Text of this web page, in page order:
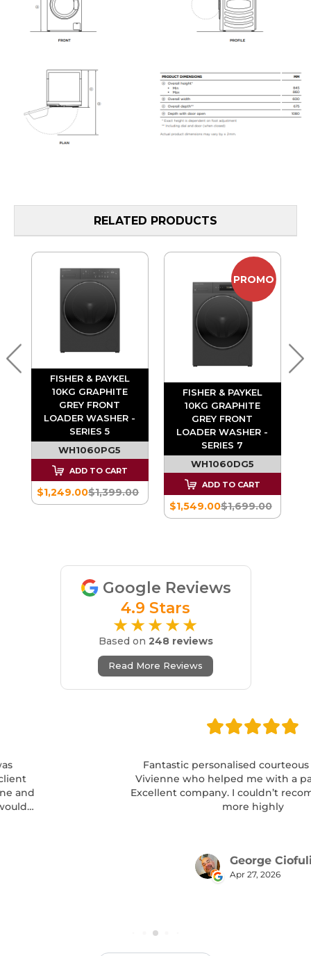
RELATED PRODUCTS
FISHER & PAYKEL
10KG GRAPHITE
GREY FRONT
LOADER WASHER -
SERIES 5
WH1060PG5
ADD TO CART
$1,399.00
$1,249.00
PROMO
FISHER & PAYKEL
10KG GRAPHITE
GREY FRONT
LOADER WASHER -
SERIES 7
WH1060DG5
ADD TO CART
$1,699.00
$1,549.00
Google Reviews
4.9 Stars
★★★★★
Based on 248 reviews
Read More Reviews